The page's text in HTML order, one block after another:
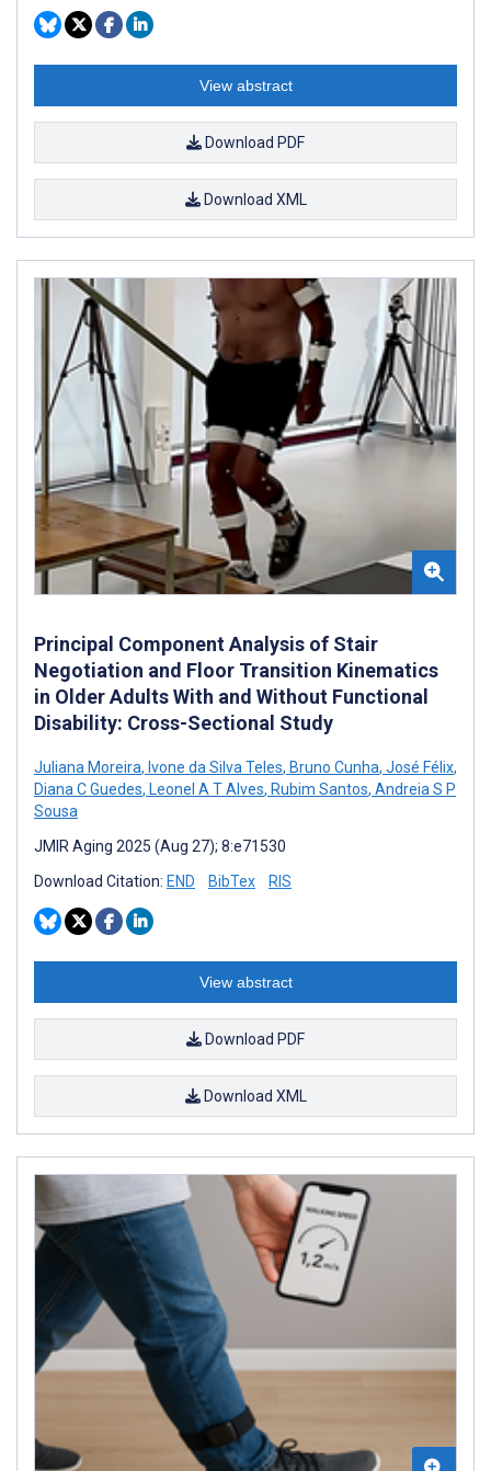
View abstract
Download PDF
Download XML
Principal Component Analysis of Stair
Negotiation and Floor Transition Kinematics
in Older Adults With and Without Functional
Disability: Cross-Sectional Study
Juliana Moreira, Ivone da Silva Teles, Bruno Cunha, José Félix,
Diana C Guedes, Leonel A T Alves, Rubim Santos, Andreia S P
Sousa
JMIR Aging 2025 (Aug 27); 8:e71530
Download Citation: END BibTex RIS
View abstract
Download PDF
Download XML